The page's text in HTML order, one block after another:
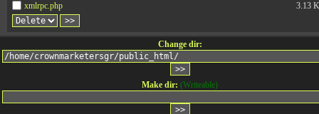
xmlrpc.php
3.13
Change dir:
Make dir: (Writeable)